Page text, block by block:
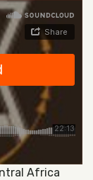
Africa